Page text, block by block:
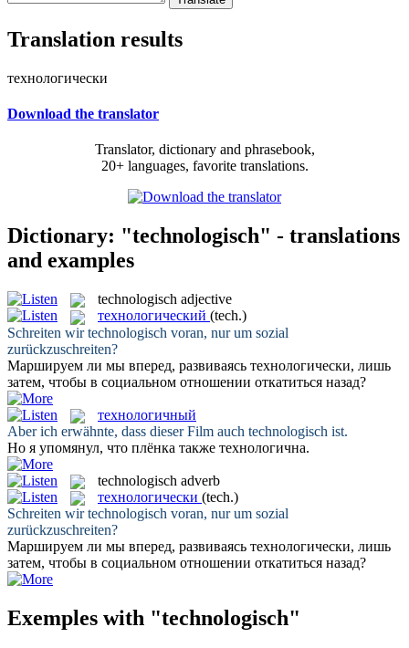
Translation results
технологически
Download the translator
Translator, dictionary and phrasebook,
20+ languages, favorite translations.
Dictionary: "technologisch" - translations
and examples
technologisch adjective
технологический (tech.)
Schreiten wirtechnologisch voran, nur um sozial
zurückzuschreiten?
Маршируем ли мы вперед, развиваясь технологически, лишь
затем, чтобы в социальном отношении откатиться назад?
технологичный
Aber ich erwähnte, dass dieser Film auch technologisch ist.
Но я упомянул, что плёнка также технологична.
technologisch adverb
технологически (tech.)
Schreiten wirtechnologisch voran, nur um sozial
zurückzuschreiten?
Маршируем ли мы вперед, развиваясь технологически, лишь
затем, чтобы в социальном отношении откатиться назад?
Exemples with "technologisch"